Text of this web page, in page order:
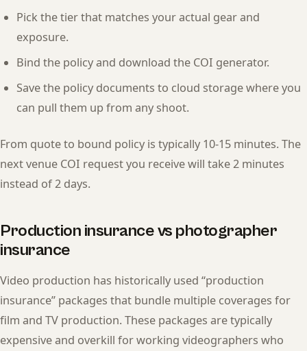
Pick the tier that matches your actual gear and
exposure.
Bind the policy and download the COI generator.
Save the policy documents to cloud storage where you
can pull them up from any shoot.
From quote to bound policy is typically 10-15 minutes. The
next venue COI request you receive will take 2 minutes
instead of 2 days.
Production insurance vs photographer
insurance
Video production has historically used “production
insurance” packages that bundle multiple coverages for
film and TV production. These packages are typically
expensive and overkill for working videographers who